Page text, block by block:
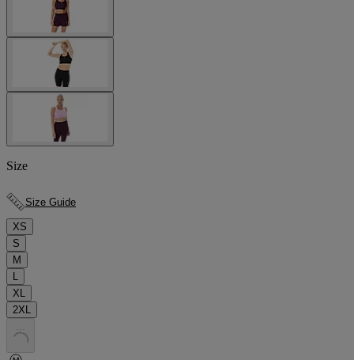
Size
Size Guide
XS
S
M
L
XL
2XL
. . .